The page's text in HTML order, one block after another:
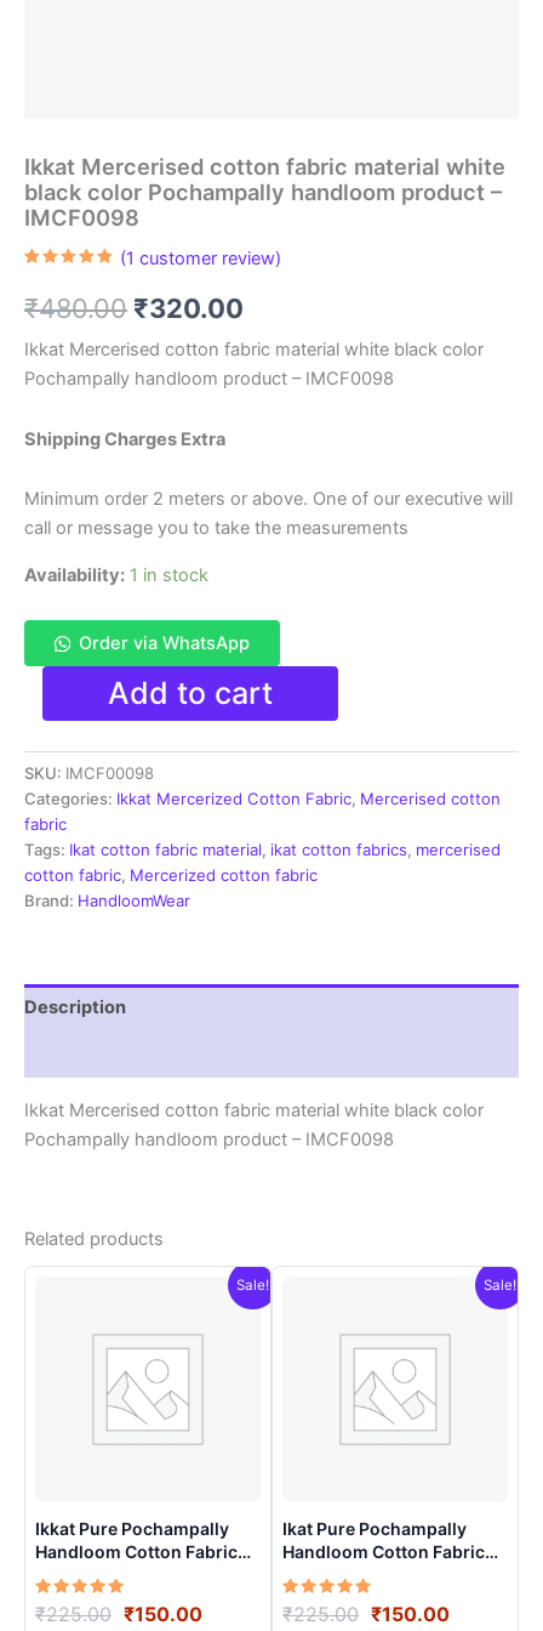
Ikkat Mercerised cotton fabric material white
black color Pochampally handloom product –
IMCF0098
based on
customer
(1 customer review)
₹480.00 Original
price
was:
₹480.00.
₹320.00
price
is:
Ikkat Mercerised cotton fabric material white black color
Pochampally handloom product – IMCF0098
Shipping Charges Extra
Minimum order 2 meters or above. One of our executive will
call or message you to take the measurements
Availability: 1 in stock
Order via WhatsApp
Ikkat
Mercerised
cotton
fabric
material
white
black
color
Pochampally
handloom
quantity
Add to cart
SKU: IMCF00098
Categories: Ikkat Mercerized Cotton Fabric, Mercerised cotton
fabric
Tags: Ikat cotton fabric material, ikat cotton fabrics, mercerised
cotton fabric, Mercerized cotton fabric
Brand: HandloomWear
Description
Ikkat Mercerised cotton fabric material white black color
Pochampally handloom product – IMCF0098
Related products
Sale!
Ikkat Pure Pochampally
Handloom Cotton Fabric
material for Multiple
Purpose – ICFM0001
Rated
5.00
₹225.00 Original
₹150.00Current
Sale!
Ikat Pure Pochampally
Handloom Cotton Fabric
material for Multiple
Purpose – ICFM0014
Rated
5.00
₹225.00 Original
₹150.00Current